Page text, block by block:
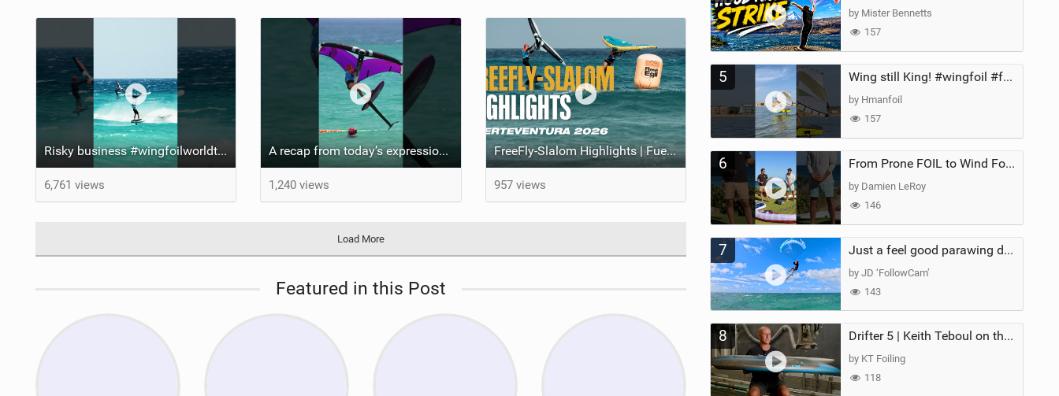
Risky business #wingfoilworldtour #fuerteventura #wingfoiling #canaryislands
6,761 views
A recap from today’s expression Slalom test at Sotavento Beach #wingfoilworldtour #wingfoiling
1,240 views
FreeFly-Slalom Highlights | Fuerteventura 2026
957 views
Load More
Featured in this Post
by Mister Bennetts
157
5 Wing still King! #wingfoil #foil #superk2 #unifoil #quest #lakeday #parawing #pumpfoil
by Hmanfoil
157
6 From Prone FOIL to Wind Foiling | What's the Best Next Step?
by Damien LeRoy
146
7 Just a feel good parawing day at Kanaha Beach, Maui
by JD ‘FollowCam’
143
8 Drifter 5 | Keith Teboul on the Evolution of an All-Rounder
by KT Foiling
118